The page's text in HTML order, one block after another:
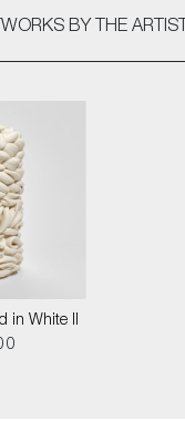
BY THE ARTIST
in White II